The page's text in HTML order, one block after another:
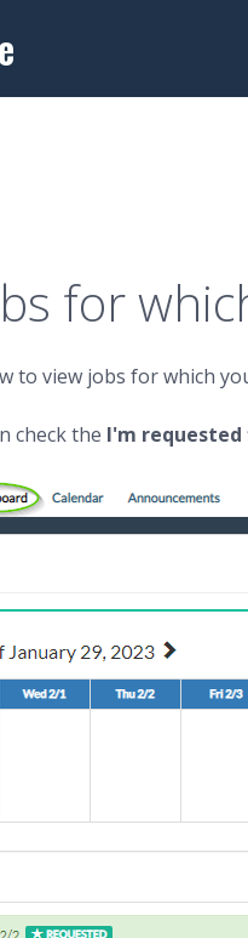
for
to view jobs for which
check the I'm requested